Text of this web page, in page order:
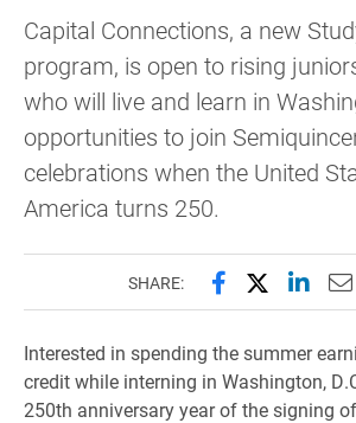
Capital Connections, a new
program, is open to rising
who will live and learn in
opportunities to join
celebrations when the United
America turns 250.
SHARE: Share this
Share
Interested in spending the summer
credit while interning in Washington,
250th anniversary year of the signing